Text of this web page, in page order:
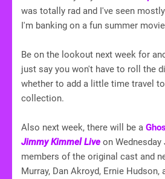
was totally rad and I've seen
I'm banking on a fun summer
Be on the lookout next week for
just say you won't have to roll the
whether to add a little time travel
collection.
Also next week, there will be a
Jimmy Kimmel Live on
members of the original cast and
Murray, Dan Akroyd, Ernie Hudson,